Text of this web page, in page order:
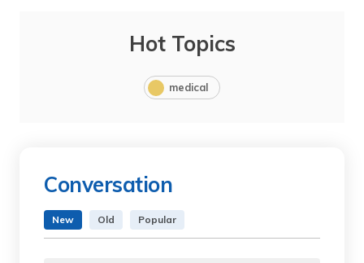
Hot Topics
medical
Conversation
New Old Popular